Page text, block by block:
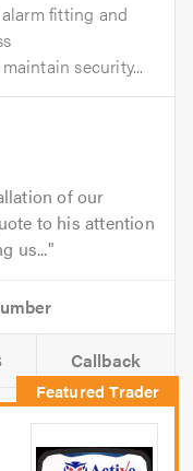
fitting and
security...
of our
to his attention
us...
Callback